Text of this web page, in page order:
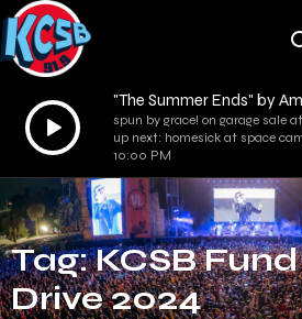
Audio
Player
"The Summer Ends" by
spun by grace! on garage sale at
up next: homesick at space
10:00 PM
Tag: KCSB Fund
Drive 2024